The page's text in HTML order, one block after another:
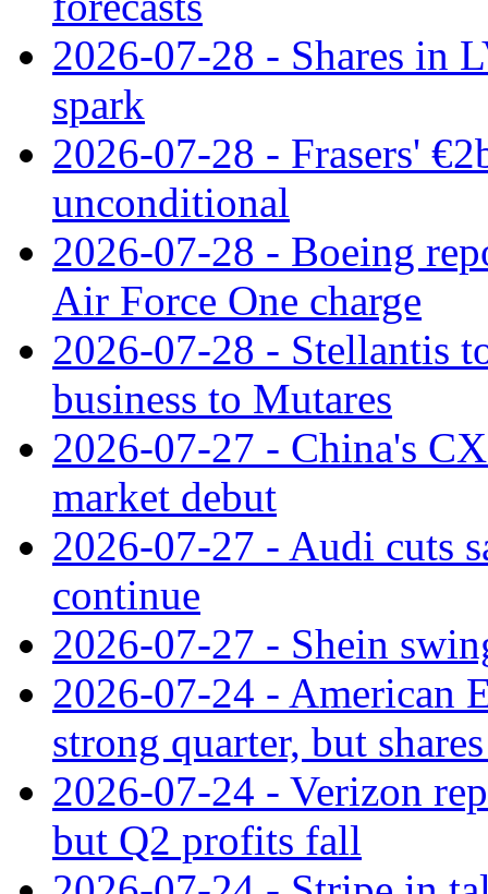
2026-07-28 - Shares in
spark
2026-07-28 - Frasers'
unconditional
2026-07-28 - Boeing
Air Force One charge
2026-07-28 - Stellantis
business to Mutares
2026-07-27 - China's
market debut
2026-07-27 - Audi cuts
continue
2026-07-27 - Shein
2026-07-24 - American
strong quarter, but
2026-07-24 - Verizon
but Q2 profits fall